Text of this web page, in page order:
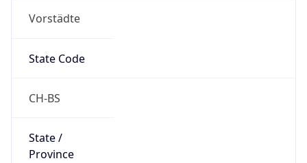
Vorstädte
State Code
CH-BS
State /
Province